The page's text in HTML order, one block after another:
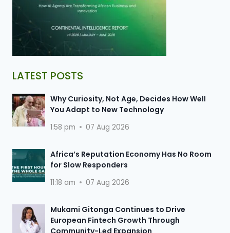
LATEST POSTS
Why Curiosity, Not Age, Decides How Well
You Adapt to New Technology
1:58 pm 07 Aug 2026
Africa’s Reputation Economy Has No Room
for Slow Responders
11:18 am 07 Aug 2026
Mukami Gitonga Continues to Drive
European Fintech Growth Through